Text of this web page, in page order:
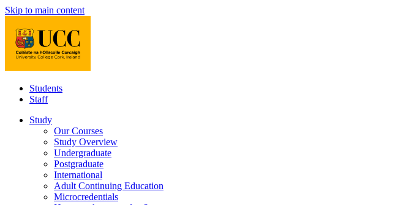
Skip to main content
Students
Staff
Study
Our Courses
Study Overview
Undergraduate
Postgraduate
International
Adult Continuing Education
Microcredentials